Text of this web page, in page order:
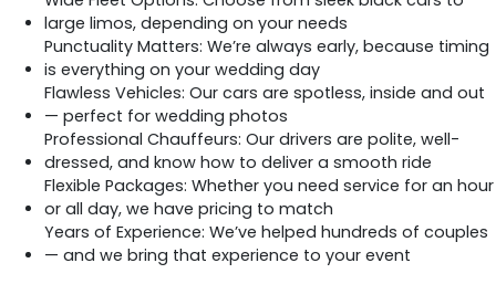
large limos, depending on your needs
Punctuality Matters: We’re always early, because timing
is everything on your wedding day
Flawless Vehicles: Our cars are spotless, inside and out
— perfect for wedding photos
Professional Chauffeurs: Our drivers are polite, well-
dressed, and know how to deliver a smooth ride
Flexible Packages: Whether you need service for an hour
or all day, we have pricing to match
Years of Experience: We’ve helped hundreds of couples
— and we bring that experience to your event